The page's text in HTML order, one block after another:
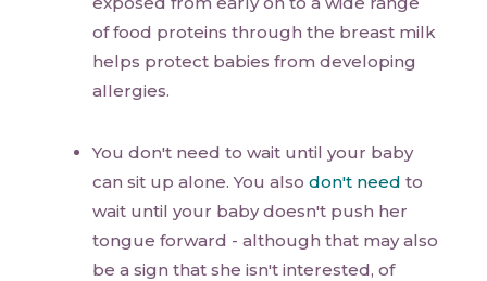
of food proteins through the breast milk
helps protect babies from developing
allergies.
You don't need to wait until your baby
can sit up alone. You also don't need to
wait until your baby doesn't push her
tongue forward - although that may also
be a sign that she isn't interested, of